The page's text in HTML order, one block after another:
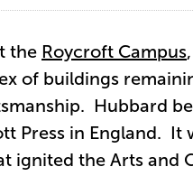
the Roycroft Campus
of buildings
Hubbard
Press in England. It
ignited the Arts and